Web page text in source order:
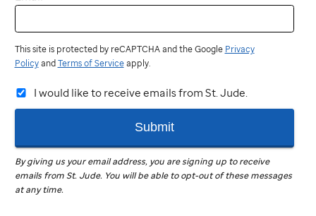
This site is protected by reCAPTCHA and the Google Privacy
PolicyandTerms of Serviceapply.
I would like to receive emails from St. Jude.
Submit
By giving us your email address, you are signing up to receive
emails fromSt. Jude. You will be able to opt-out of these messages
at any time.